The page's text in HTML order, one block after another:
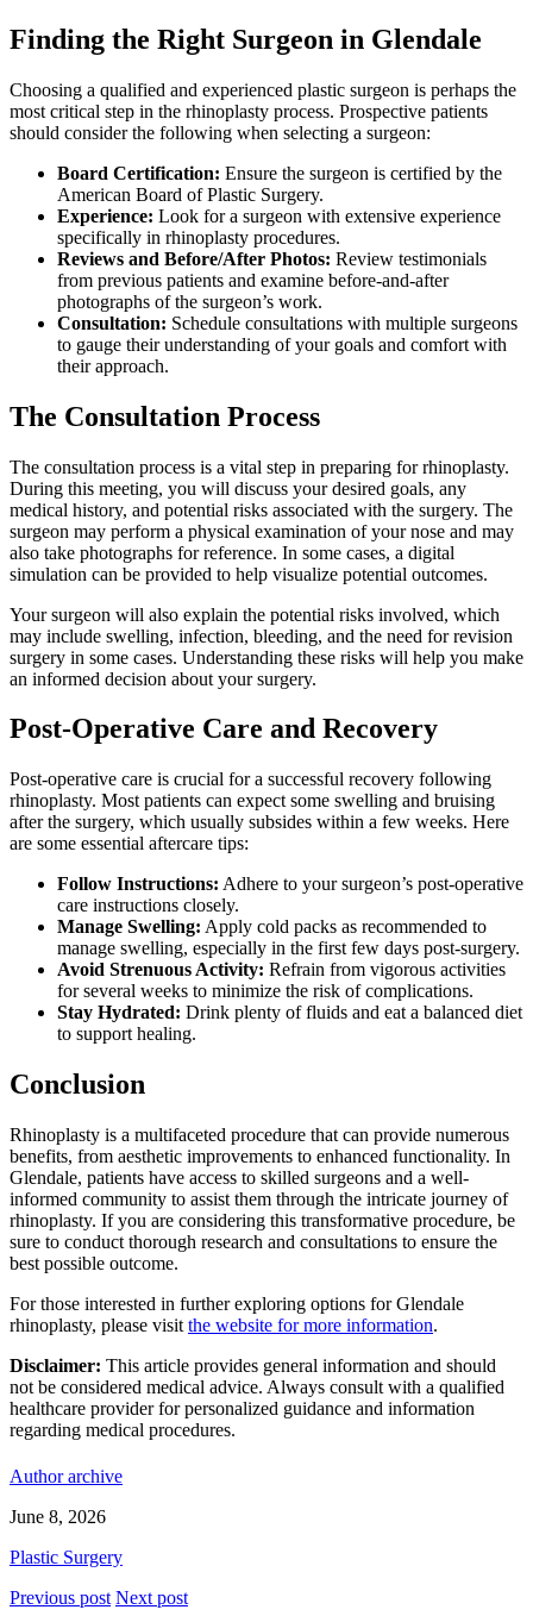
Finding the Right Surgeon in Glendale
Choosing a qualified and experienced plastic surgeon is perhaps the
most critical step in the rhinoplasty process. Prospective patients
should consider the following when selecting a surgeon:
Board Certification: Ensure the surgeon is certified by the
American Board of Plastic Surgery.
Experience: Look for a surgeon with extensive experience
specifically in rhinoplasty procedures.
Reviews and Before/After Photos: Review testimonials
from previous patients and examine before-and-after
photographs of the surgeon’s work.
Consultation: Schedule consultations with multiple surgeons
to gauge their understanding of your goals and comfort with
their approach.
The Consultation Process
The consultation process is a vital step in preparing for rhinoplasty.
During this meeting, you will discuss your desired goals, any
medical history, and potential risks associated with the surgery. The
surgeon may perform a physical examination of your nose and may
also take photographs for reference. In some cases, a digital
simulation can be provided to help visualize potential outcomes.
Your surgeon will also explain the potential risks involved, which
may include swelling, infection, bleeding, and the need for revision
surgery in some cases. Understanding these risks will help you make
an informed decision about your surgery.
Post-Operative Care and Recovery
Post-operative care is crucial for a successful recovery following
rhinoplasty. Most patients can expect some swelling and bruising
after the surgery, which usually subsides within a few weeks. Here
are some essential aftercare tips:
Follow Instructions: Adhere to your surgeon’s post-operative
care instructions closely.
Manage Swelling: Apply cold packs as recommended to
manage swelling, especially in the first few days post-surgery.
Avoid Strenuous Activity: Refrain from vigorous activities
for several weeks to minimize the risk of complications.
Stay Hydrated: Drink plenty of fluids and eat a balanced diet
to support healing.
Conclusion
Rhinoplasty is a multifaceted procedure that can provide numerous
benefits, from aesthetic improvements to enhanced functionality. In
Glendale, patients have access to skilled surgeons and a well-
informed community to assist them through the intricate journey of
rhinoplasty. If you are considering this transformative procedure, be
sure to conduct thorough research and consultations to ensure the
best possible outcome.
For those interested in further exploring options for Glendale
rhinoplasty, please visit the website for more information.
Disclaimer: This article provides general information and should
not be considered medical advice. Always consult with a qualified
healthcare provider for personalized guidance and information
regarding medical procedures.
Author archive
June 8, 2026
Plastic Surgery
Previous post Next post